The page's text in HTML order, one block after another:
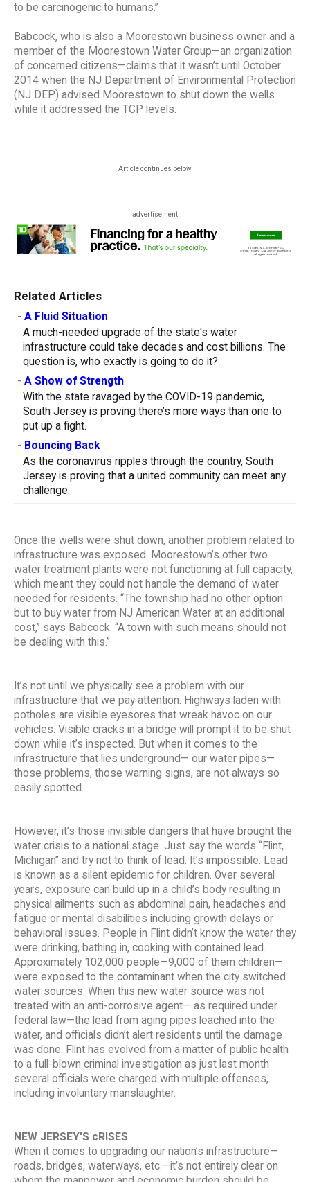
to be carcinogenic to humans.”
Babcock, who is also a Moorestown business owner and a
member of the Moorestown Water Group—an organization
of concerned citizens—claims that it wasn’t until October
2014 when the NJ Department of Environmental Protection
(NJ DEP) advised Moorestown to shut down the wells
while it addressed the TCP levels.
Article continues below
advertisement
Related Articles
- A Fluid Situation
A much-needed upgrade of the state's water
infrastructure could take decades and cost billions. The
question is, who exactly is going to do it?
- A Show of Strength
With the state ravaged by the COVID-19 pandemic,
South Jersey is proving there’s more ways than one to
put up a fight.
- Bouncing Back
As the coronavirus ripples through the country, South
Jersey is proving that a united community can meet any
challenge.
Once the wells were shut down, another problem related to
infrastructure was exposed. Moorestown’s other two
water treatment plants were not functioning at full capacity,
which meant they could not handle the demand of water
needed for residents. “The township had no other option
but to buy water from NJ American Water at an additional
cost,” says Babcock. “A town with such means should not
be dealing with this.”
It’s not until we physically see a problem with our
infrastructure that we pay attention. Highways laden with
potholes are visible eyesores that wreak havoc on our
vehicles. Visible cracks in a bridge will prompt it to be shut
down while it’s inspected. But when it comes to the
infrastructure that lies underground— our water pipes—
those problems, those warning signs, are not always so
easily spotted.
However, it’s those invisible dangers that have brought the
water crisis to a national stage. Just say the words “Flint,
Michigan” and try not to think of lead. It’s impossible. Lead
is known as a silent epidemic for children. Over several
years, exposure can build up in a child’s body resulting in
physical ailments such as abdominal pain, headaches and
fatigue or mental disabilities including growth delays or
behavioral issues. People in Flint didn’t know the water they
were drinking, bathing in, cooking with contained lead.
Approximately 102,000 people—9,000 of them children—
were exposed to the contaminant when the city switched
water sources. When this new water source was not
treated with an anti-corrosive agent— as required under
federal law—the lead from aging pipes leached into the
water, and officials didn’t alert residents until the damage
was done. Flint has evolved from a matter of public health
to a full-blown criminal investigation as just last month
several officials were charged with multiple offenses,
including involuntary manslaughter.
NEW JERSEY'S cRISES
When it comes to upgrading our nation’s infrastructure—
roads, bridges, waterways, etc.—it’s not entirely clear on